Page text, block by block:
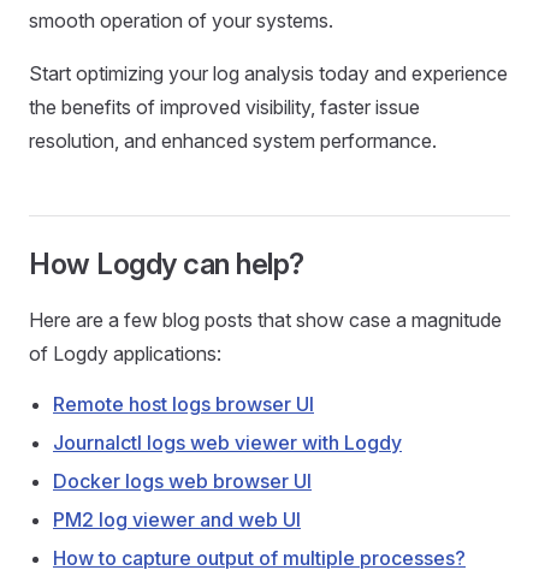
smooth operation of your systems.
Start optimizing your log analysis today and experience
the benefits of improved visibility, faster issue
resolution, and enhanced system performance.
How Logdy can help?
Here are a few blog posts that show case a magnitude
of Logdy applications:
Remote host logs browser UI
Journalctl logs web viewer with Logdy
Docker logs web browser UI
PM2 log viewer and web UI
How to capture output of multiple processes?